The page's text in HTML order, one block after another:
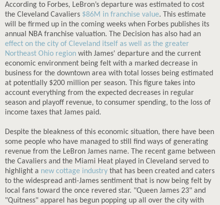
According to Forbes, LeBron’s departure was estimated to cost
the Cleveland Cavaliers $86M in franchise value. This estimate
will be firmed up in the coming weeks when Forbes publishes its
annual NBA franchise valuation. The Decision has also had an
effect on the city of Cleveland itself as well as the greater
Northeast Ohio region with James' departure and the current
economic environment being felt with a marked decrease in
business for the downtown area with total losses being estimated
at potentially $200 million per season. This figure takes into
account everything from the expected decreases in regular
season and playoff revenue, to consumer spending, to the loss of
income taxes that James paid.
Despite the bleakness of this economic situation, there have been
some people who have managed to still find ways of generating
revenue from the LeBron James name. The recent game between
the Cavaliers and the Miami Heat played in Cleveland served to
highlight a new cottage industry that has been created and caters
to the widespread anti-James sentiment that is now being felt by
local fans toward the once revered star. "Queen James 23" and
"Quitness" apparel has begun popping up all over the city with